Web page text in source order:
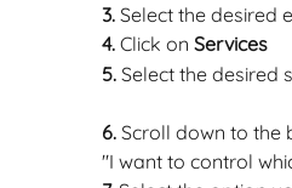
3. Select the desired
4. Click on Services
5. Select the desired
6. Scroll down to the
"I want to control